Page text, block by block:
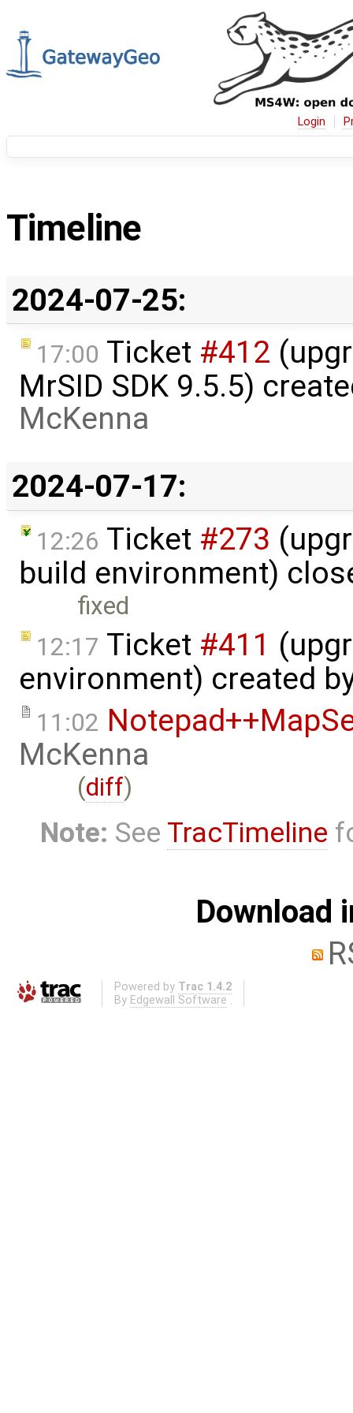
Login
Timeline
2024-07-25:
17:00 Ticket #412
MrSID SDK 9.5.5)
McKenna
2024-07-17:
12:26 Ticket #273
build environment)
fixed
12:17 Ticket #411
environment) created
11:02
McKenna
(diff)
Note: See TracTimeline
Download
Powered by Trac 1.4.2
By Edgewall Software .